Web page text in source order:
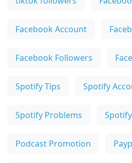
Facebook Account
Facebook Followers
Spotify Tips Spotify
Spotify Problems
Podcast Promotion